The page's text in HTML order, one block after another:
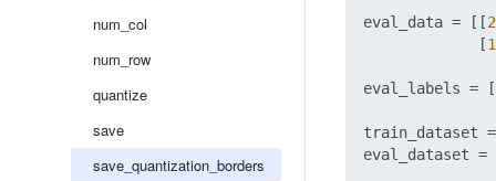
num_col
num_row
quantize
save
save_quantization_borders
eval_data = [[2
             [
1
eval_labels = [
train_dataset
eval_dataset